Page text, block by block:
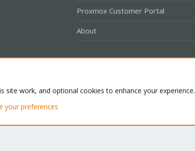
Proxmox Customer Portal
About
XenForo Ltd.
site work, and optional cookies to enhance your experience.
your preferences